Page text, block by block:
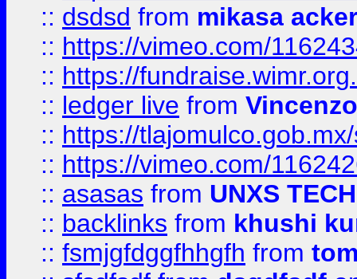
:: dsdsd from mikasa
:: https://vimeo.com/
:: https://
:: ledger live from
:: https://
:: https://vimeo.com/
:: asasas from UNXS TECH
:: backlinks from khushi
:: fsmjgfdggfhhgfh from